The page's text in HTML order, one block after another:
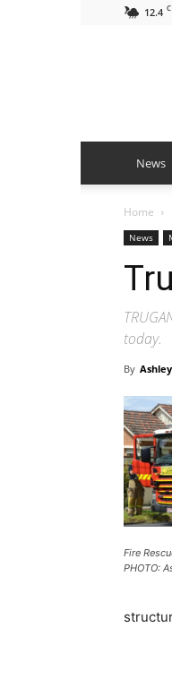
12.4 C
News
Home
News
today.
By
Fire
PHOTO: